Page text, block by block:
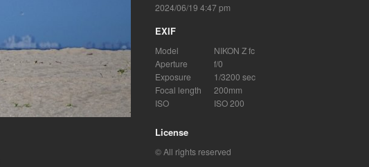
2024/06/19 4:47 pm
EXIF
Model
NIKON Z fc
Aperture
f/0
Exposure
1/3200 sec
Focal length
200mm
ISO
ISO 200
License
© All rights reserved